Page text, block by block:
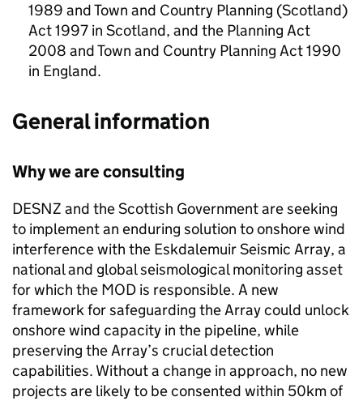
1989 and Town and Country Planning (Scotland)
Act 1997 in Scotland, and the Planning Act
2008 and Town and Country Planning Act 1990
in England.
General information
Why we are consulting
DESNZ and the Scottish Government are seeking
to implement an enduring solution to onshore wind
interference with the Eskdalemuir Seismic Array, a
national and global seismological monitoring asset
for which the MOD is responsible. A new
framework for safeguarding the Array could unlock
onshore wind capacity in the pipeline, while
preserving the Array’s crucial detection
capabilities. Without a change in approach, no new
projects are likely to be consented within 50km of